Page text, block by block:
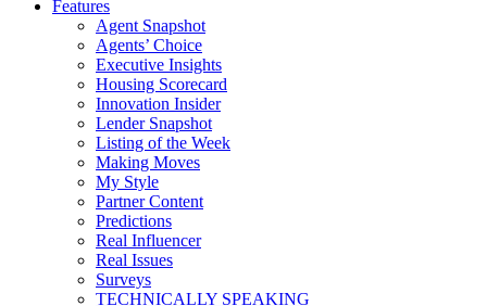
Features
Agent Snapshot
Agents’ Choice
Executive Insights
Housing Scorecard
Innovation Insider
Lender Snapshot
Listing of the Week
Making Moves
My Style
Partner Content
Predictions
Real Influencer
Real Issues
Surveys
TECHNICALLY SPEAKING